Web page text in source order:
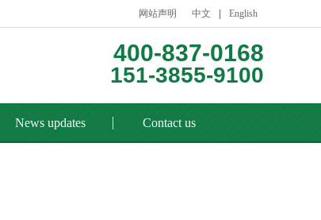
网站声明 中文 English
400-837-0168
151-3855-9100
News updates Contact us